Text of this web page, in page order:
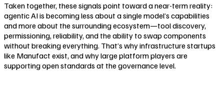
Taken together, these signals point toward a near-term reality:
agentic AI is becoming less about a single model’s capabilities
and more about the surrounding ecosystem—tool discovery,
permissioning, reliability, and the ability to swap components
without breaking everything. That’s why infrastructure startups
like Manufact exist, and why large platform players are
supporting open standards at the governance level.